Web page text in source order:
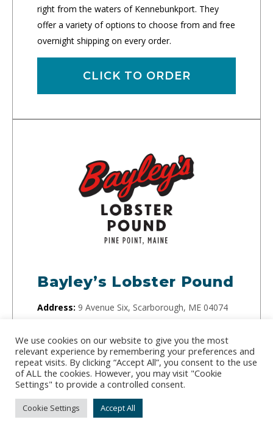
right from the waters of Kennebunkport. They
offer a variety of options to choose from and free
overnight shipping on every order.
CLICK TO ORDER
Bayley’s Lobster Pound
Address: 9 Avenue Six, Scarborough, ME 04074
In addition to their restaurant, Bayley’s Lobster
Pound sells wholesale and retail seafood from
Scarborough. Browse their website to learn more
about this small family business.
We use cookies on our website to give you the most
relevant experience by remembering your preferences and
repeat visits. By clicking “Accept All”, you consent to the use
of ALL the cookies. However, you may visit "Cookie
Settings" to provide a controlled consent.
Cookie Settings Accept All